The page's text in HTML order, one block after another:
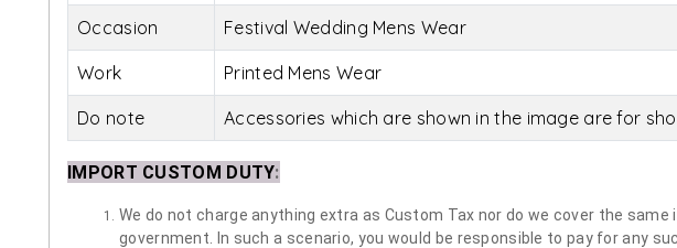
Occasion Festival Wedding Mens Wear
Work Printed Mens Wear
Do note Accessories which are shown in the image are for
IMPORT CUSTOM DUTY:
We do not charge anything extra as Custom Tax nor do we cover the
government. In such a scenario, you would be responsible to pay for any